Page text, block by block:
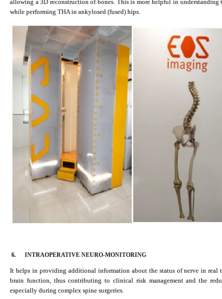
allowing a 3D reconstruction of bones. This is more helpful in
while performing THA in ankylosed (fused) hips.
6. INTRAOPERATIVE NEURO-MONITORING
It helps in providing additional information about the status of nerve in real
brain function, thus contributing to clinical risk management and the
especially during complex spine surgeries.